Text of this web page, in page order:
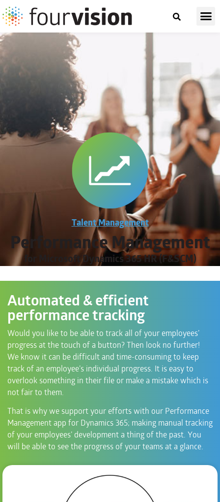
Talent Management
Performance Management
for Microsoft Dynamics 365 HR (F&SCM)
Automated & efficient
performance tracking
Would you like to be able to track all of your employees’
progress at the touch of a button? Then look no further!
We know it can be difficult and time-consuming to keep
track of an employee’s individual progress. It is easy to
overlook something in their file or make a mistake which is
not fair to them.
That is why we support your efforts with our Performance
Management app for Dynamics 365; making manual tracking
of your employees’ development a thing of the past. You
will be able to see the progress of your teams at a glance.